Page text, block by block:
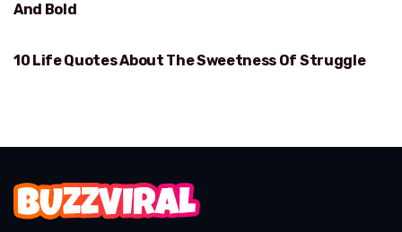
And Bold
SWEETNESS OF STRUGGLE
10 Life Quotes About The Sweetness Of Struggle